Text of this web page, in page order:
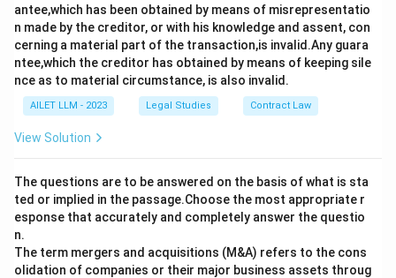
antee,which has been obtained by means of misrepresentatio
n made by the creditor, or with his knowledge and assent, con
cerning a material part of the transaction,is invalid.Any guara
ntee,which the creditor has obtained by means of keeping sile
nce as to material circumstance, is also invalid.
AILET LLM - 2023 Legal Studies Contract Law
View Solution
The questions are to be answered on the basis of what is sta
ted or implied in the passage.Choose the most appropriate r
esponse that accurately and completely answer the questio
n.
The term mergers and acquisitions (M&A) refers to the cons
olidation of companies or their major business assets throug